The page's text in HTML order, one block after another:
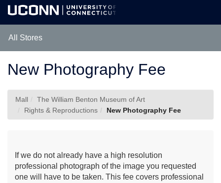
Skip
Main
Content
All Stores
New Photography Fee
Mall
The William Benton Museum of Art
Rights & Reproductions
New Photography Fee
If we do not already have a high resolution
professional photograph of the image you requested
one will have to be taken. This fee covers professional